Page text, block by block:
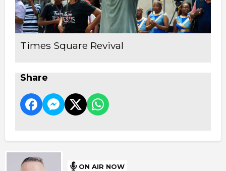
Times Square Revival
Share
ON AIR NOW